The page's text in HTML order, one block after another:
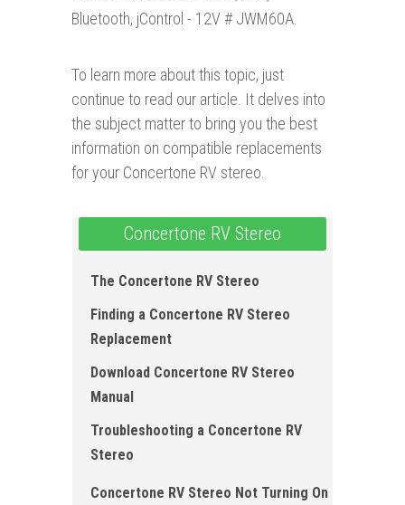
Bluetooth, jControl - 12V # JWM60A.
To learn more about this topic, just
continue to read our article. It delves into
the subject matter to bring you the best
information on compatible replacements
for your Concertone RV stereo.
Concertone RV Stereo
The Concertone RV Stereo
Finding a Concertone RV Stereo
Replacement
Download Concertone RV Stereo
Manual
Troubleshooting a Concertone RV
Stereo
Concertone RV Stereo Not Turning On